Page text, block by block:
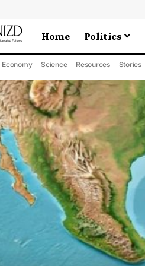
Home Politics
Economy Science Resources Stories